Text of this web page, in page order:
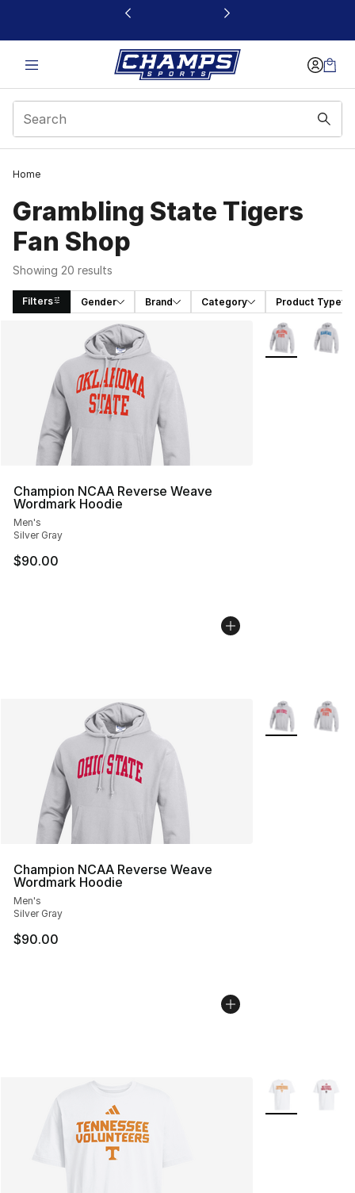
This link will open in a new window
Home
Grambling State Tigers
Fan Shop
Showing 20 results
Filters Gender Brand Category Product Type
Search Results
Champion NCAA Reverse Weave
Wordmark Hoodie
Men's
Silver Gray
$90.00
More Colors
Champion NCAA Reverse Weave
Wordmark Hoodie
Men's
Silver Gray
$90.00
More Colors
More Colors